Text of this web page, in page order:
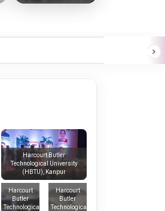
Harcourt Butler
Technological University
(HBTU), Kanpur
Harcourt
Butler
Technological
Harcourt
Butler
Technological